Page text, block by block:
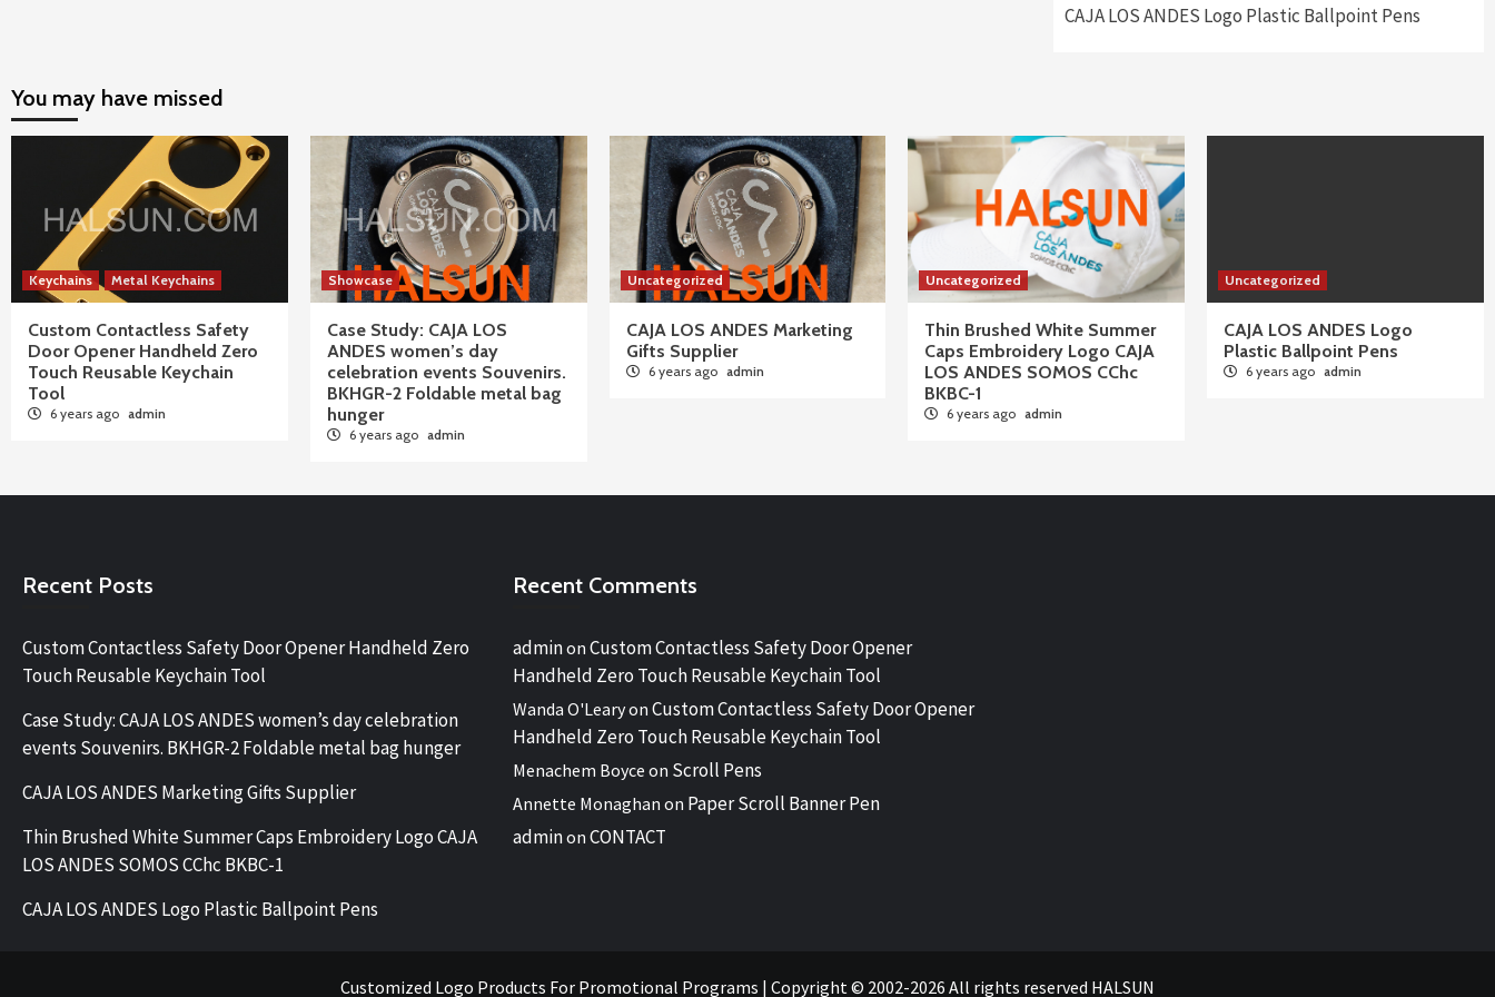
CAJA LOS ANDES Logo Plastic Ballpoint Pens
You may have missed
Keychains Metal Keychains
Custom Contactless Safety
Door Opener Handheld Zero
Touch Reusable Keychain
Tool
6 years ago admin
Showcase
Case Study: CAJA LOS
ANDES women’s day
celebration events Souvenirs.
BKHGR-2 Foldable metal bag
hunger
6 years ago admin
Uncategorized
CAJA LOS ANDES Marketing
Gifts Supplier
6 years ago admin
Uncategorized
Thin Brushed White Summer
Caps Embroidery Logo CAJA
LOS ANDES SOMOS CChc
BKBC-1
6 years ago admin
Uncategorized
CAJA LOS ANDES Logo
Plastic Ballpoint Pens
6 years ago admin
Recent Posts
Custom Contactless Safety Door Opener Handheld Zero
Touch Reusable Keychain Tool
Case Study: CAJA LOS ANDES women’s day celebration
events Souvenirs. BKHGR-2 Foldable metal bag hunger
CAJA LOS ANDES Marketing Gifts Supplier
Thin Brushed White Summer Caps Embroidery Logo CAJA
LOS ANDES SOMOS CChc BKBC-1
CAJA LOS ANDES Logo Plastic Ballpoint Pens
Recent Comments
adminonCustom Contactless Safety Door Opener
Handheld Zero Touch Reusable Keychain Tool
Wanda O'LearyonCustom Contactless Safety Door Opener
Handheld Zero Touch Reusable Keychain Tool
Menachem Boyce on Scroll Pens
Annette Monaghan on Paper Scroll Banner Pen
adminonCONTACT
Customized Logo Products For Promotional Programs | Copyright © 2002-2026 All rights reserved HALSUN